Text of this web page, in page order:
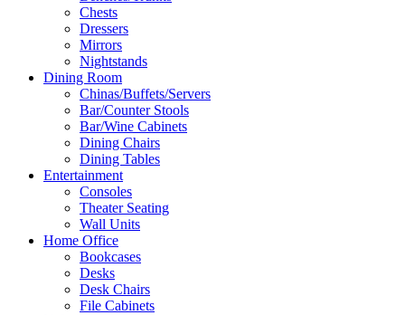
Chests
Dressers
Mirrors
Nightstands
Dining Room
Chinas/Buffets/Servers
Bar/Counter Stools
Bar/Wine Cabinets
Dining Chairs
Dining Tables
Entertainment
Consoles
Theater Seating
Wall Units
Home Office
Bookcases
Desks
Desk Chairs
File Cabinets